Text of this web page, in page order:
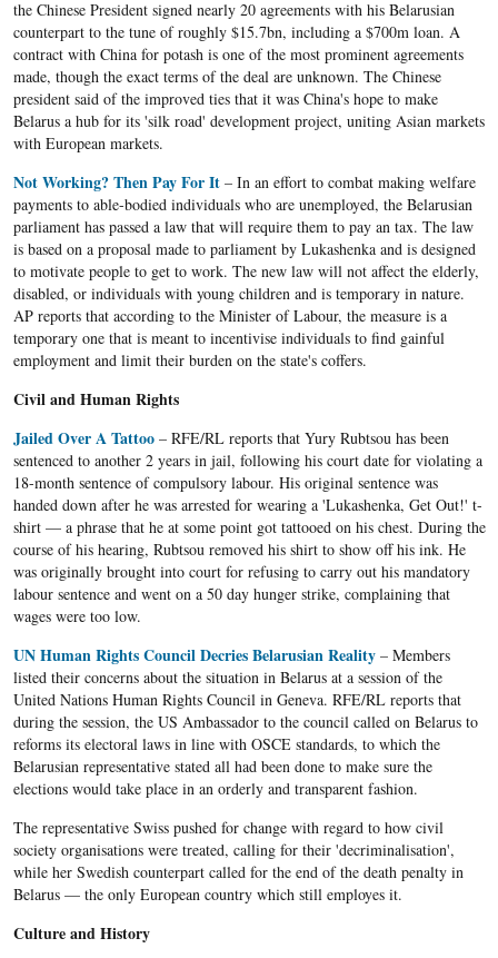
the Chinese President signed nearly 20 agreements with his Belarusian
counterpart to the tune of roughly $15.7bn, including a $700m loan. A
contract with China for potash is one of the most prominent agreements
made, though the exact terms of the deal are unknown. The Chinese
president said of the improved ties that it was China's hope to make
Belarus a hub for its 'silk road' development project, uniting Asian markets
with European markets.
Not Working? Then Pay For It– In an effort to combat making welfare
payments to able-bodied individuals who are unemployed, the Belarusian
parliament has passed a law that will require them to pay an tax. The law
is based on a proposal made to parliament by Lukashenka and is designed
to motivate people to get to work. The new law will not affect the elderly,
disabled, or individuals with young children and is temporary in nature.
AP reports that according to the Minister of Labour, the measure is a
temporary one that is meant to incentivise individuals to find gainful
employment and limit their burden on the state's coffers.
Civil and Human Rights
Jailed Over A Tattoo– RFE/RL reports that Yury Rubtsou has been
sentenced to another 2 years in jail, following his court date for violating a
18-month sentence of compulsory labour. His original sentence was
handed down after he was arrested for wearing a 'Lukashenka, Get Out!' t-
shirt — a phrase that he at some point got tattooed on his chest. During the
course of his hearing, Rubtsou removed his shirt to show off his ink. He
was originally brought into court for refusing to carry out his mandatory
labour sentence and went on a 50 day hunger strike, complaining that
wages were too low.
UN Human Rights Council Decries Belarusian Reality – Members
listed their concerns about the situation in Belarus at a session of the
United Nations Human Rights Council in Geneva. RFE/RL reports that
during the session, the US Ambassador to the council called on Belarus to
reforms its electoral laws in line with OSCE standards, to which the
Belarusian representative stated all had been done to make sure the
elections would take place in an orderly and transparent fashion.
The representative Swiss pushed for change with regard to how civil
society organisations were treated, calling for their 'decriminalisation',
while her Swedish counterpart called for the end of the death penalty in
Belarus — the only European country which still employes it.
Culture and History